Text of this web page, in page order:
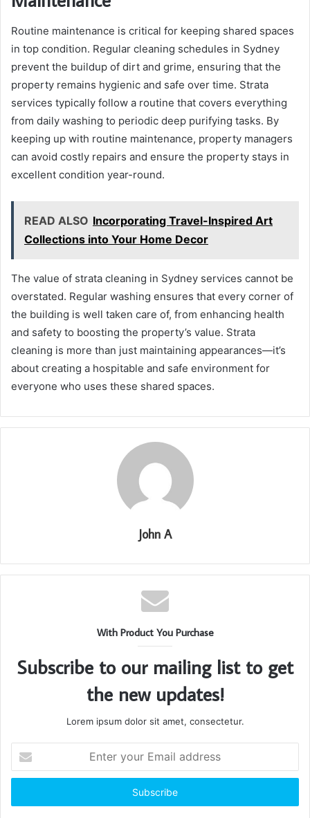
Routine maintenance is critical for keeping shared spaces
in top condition. Regular cleaning schedules in Sydney
prevent the buildup of dirt and grime, ensuring that the
property remains hygienic and safe over time. Strata
services typically follow a routine that covers everything
from daily washing to periodic deep purifying tasks. By
keeping up with routine maintenance, property managers
can avoid costly repairs and ensure the property stays in
excellent condition year-round.
READ ALSO Incorporating Travel-Inspired Art
Collections into Your Home Decor
The value of strata cleaning in Sydney services cannot be
overstated. Regular washing ensures that every corner of
the building is well taken care of, from enhancing health
and safety to boosting the property’s value. Strata
cleaning is more than just maintaining appearances—it’s
about creating a hospitable and safe environment for
everyone who uses these shared spaces.
John A
With Product You Purchase
Subscribe to our mailing list to get
the new updates!
Lorem ipsum dolor sit amet, consectetur.
your
Email